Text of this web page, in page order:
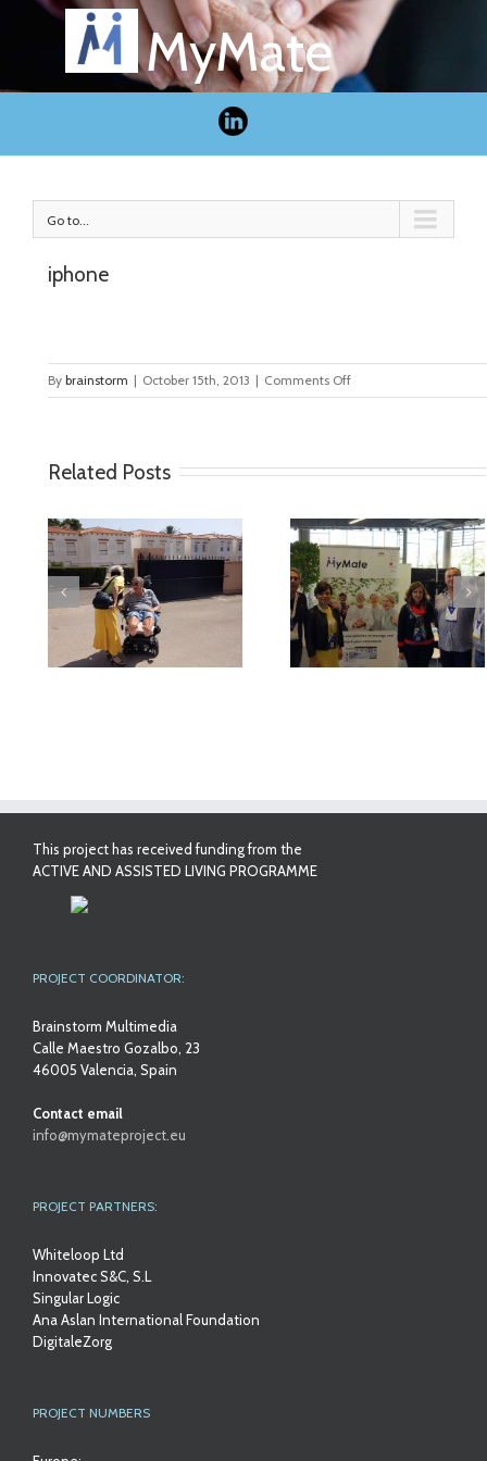
MyMate
Go to...
iphone
Bybrainstorm | October 15th, 2013 | Comments Offon
iphone
Related Posts
MyMate at AAL
Forum Bilbao
First Validation
Results in
This project has received funding from the
ACTIVE AND ASSISTED LIVING PROGRAMME
PROJECT COORDINATOR:
Brainstorm Multimedia
Calle Maestro Gozalbo, 23
46005 Valencia, Spain
Contact email
info@mymateproject.eu
PROJECT PARTNERS:
Whiteloop Ltd
Innovatec S&C, S.L
Singular Logic
Ana Aslan International Foundation
DigitaleZorg
PROJECT NUMBERS